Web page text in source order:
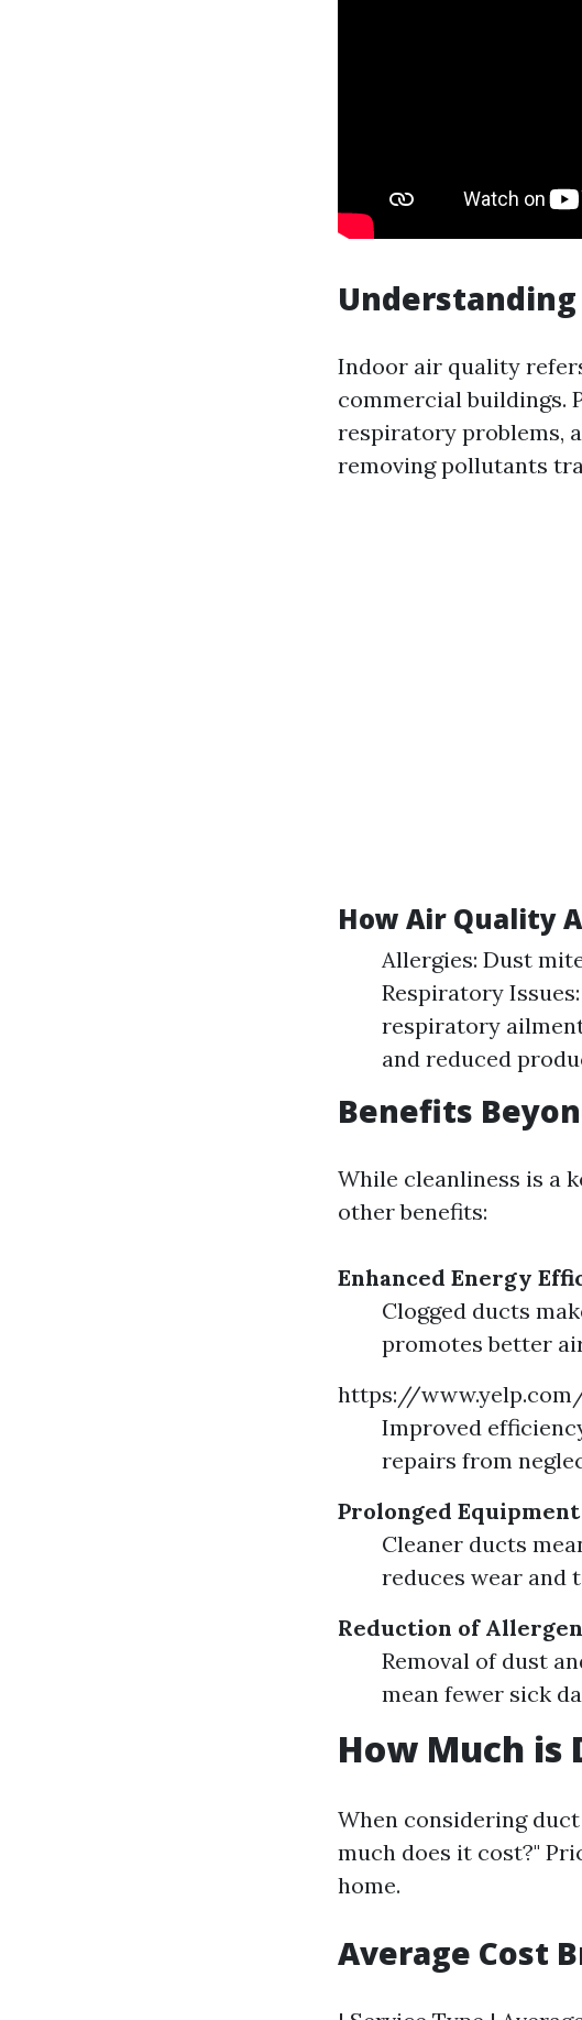
Indoor air quality
commercial buildings.
respiratory problems,
removing pollutants
How Air Quality
Allergies: Dust
Respiratory
respiratory
and reduced
Benefits
While cleanliness is a
other benefits:
Enhanced Energy
Clogged ducts
promotes better
https://
Improved
repairs from
Prolonged
Cleaner ducts
reduces wear and
Reduction of
Removal of dust
mean fewer sick
How Much is
When considering
much does it cost?"
home.
Average Cost